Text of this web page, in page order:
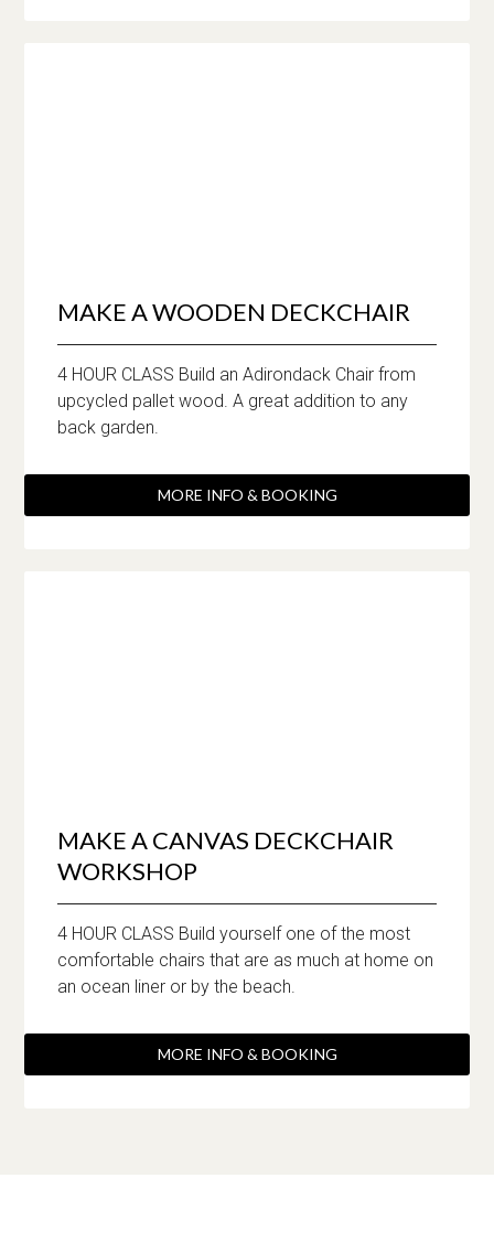
MAKE A WOODEN DECKCHAIR
4 HOUR CLASS Build an Adirondack Chair from
upcycled pallet wood. A great addition to any
back garden.
MORE INFO & BOOKING
MAKE A CANVAS DECKCHAIR
WORKSHOP
4 HOUR CLASS Build yourself one of the most
comfortable chairs that are as much at home on
an ocean liner or by the beach.
MORE INFO & BOOKING